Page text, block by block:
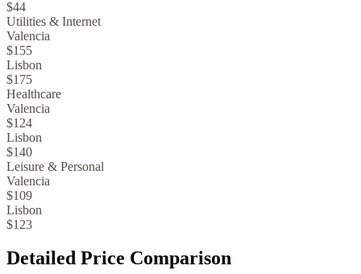
$44
Utilities & Internet
Valencia
$155
Lisbon
$175
Healthcare
Valencia
$124
Lisbon
$140
Leisure & Personal
Valencia
$109
Lisbon
$123
Detailed Price Comparison